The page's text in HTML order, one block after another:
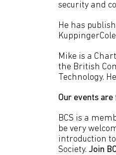
security and
He has
Mike is a
the British
Technology.
Our events
BCS is a
be very
introduction
Society. Join